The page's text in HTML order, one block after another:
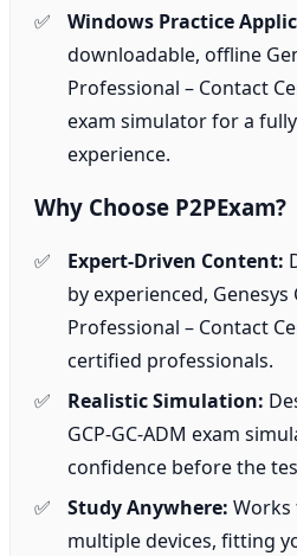
Windows Practice
downloadable, offline
Professional – Contact
exam simulator for a
experience.
Why Choose P2PExam?
Expert-Driven Content:
by experienced,
Professional – Contact
certified professionals.
Realistic Simulation:
GCP-GC-ADM exam
confidence before the
Study Anywhere: Works
multiple devices, fitting